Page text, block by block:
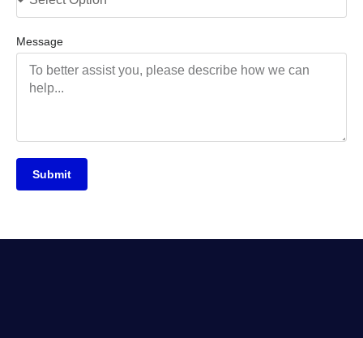
Message
Submit